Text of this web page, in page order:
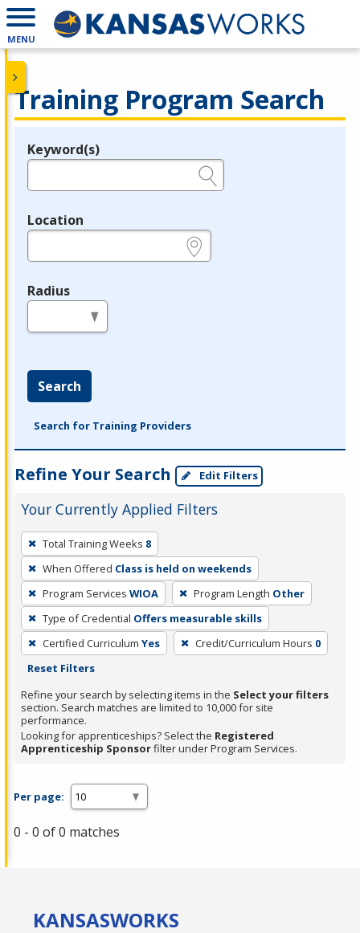
MENU
Training Program Search
Legend
Keyword(s)
Location
Radius
Search
Search for Training Providers
Refine Your Search Edit Filters
Your Currently Applied Filters
To
remove
a
filter,
press
Enter
or
Spacebar.
Total Training Weeks 8
When Offered Class is held on weekends
Program Services WIOA Program Length Other
Type of Credential Offers measurable skills
Certified Curriculum Yes Credit/Curriculum Hours 0
Reset Filters
Refine your search by selecting items in the Select your filters
section. Search matches are limited to 10,000 for site
performance.
Looking for apprenticeships? Select the Registered
Apprenticeship Sponsorfilter under Program Services.
Per page:
0 - 0 of 0 matches
KANSASWORKS